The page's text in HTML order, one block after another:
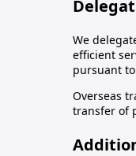
We
efficient
pursuant
Overseas
transfer of